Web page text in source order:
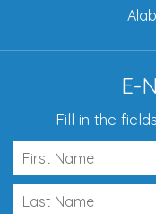
E-
Fill in the